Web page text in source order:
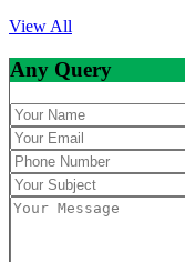
View All
Any Query